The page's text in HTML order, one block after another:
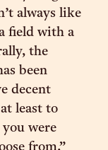
always like
field with a
the
been
decent
least to
you were